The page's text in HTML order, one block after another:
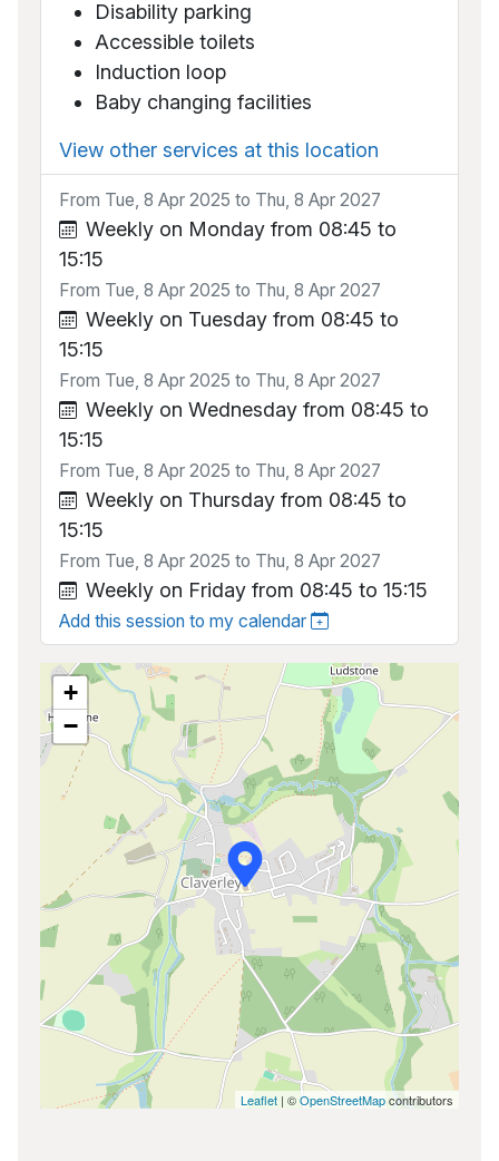
Disability parking
Accessible toilets
Induction loop
Baby changing facilities
View other services at this location
From Tue, 8 Apr 2025 to Thu, 8 Apr 2027
Weekly on Monday from 08:45 to
15:15
From Tue, 8 Apr 2025 to Thu, 8 Apr 2027
Weekly on Tuesday from 08:45 to
15:15
From Tue, 8 Apr 2025 to Thu, 8 Apr 2027
Weekly on Wednesday from 08:45 to
15:15
From Tue, 8 Apr 2025 to Thu, 8 Apr 2027
Weekly on Thursday from 08:45 to
15:15
From Tue, 8 Apr 2025 to Thu, 8 Apr 2027
Weekly on Friday from 08:45 to 15:15
Add this session to my calendar
+
−
Leaflet | ©OpenStreetMapcontributors